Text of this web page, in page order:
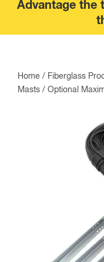
Advantage the
Home / Fiberglass
Masts / Optional